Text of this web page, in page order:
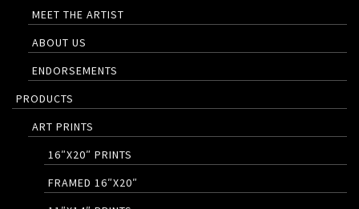
MEET THE ARTIST
ABOUT US
ENDORSEMENTS
PRODUCTS
ART PRINTS
16″X20″ PRINTS
FRAMED 16″X20″